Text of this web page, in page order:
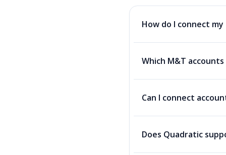
How do I connect
Which M&T
Can I connect
Does Quadratic